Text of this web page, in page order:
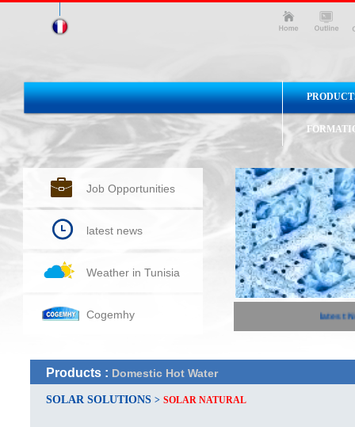
Job Opportunities
latest news
Weather in Tunisia
Cogemhy latest
Products : Domestic Hot Water
SOLAR SOLUTIONS > SOLAR NATURAL